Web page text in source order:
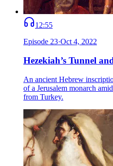
12:55
Episode 23·Oct 4, 2022
Hezekiah’s Tunnel
An ancient Hebrew
of a Jerusalem monarch
from Turkey.